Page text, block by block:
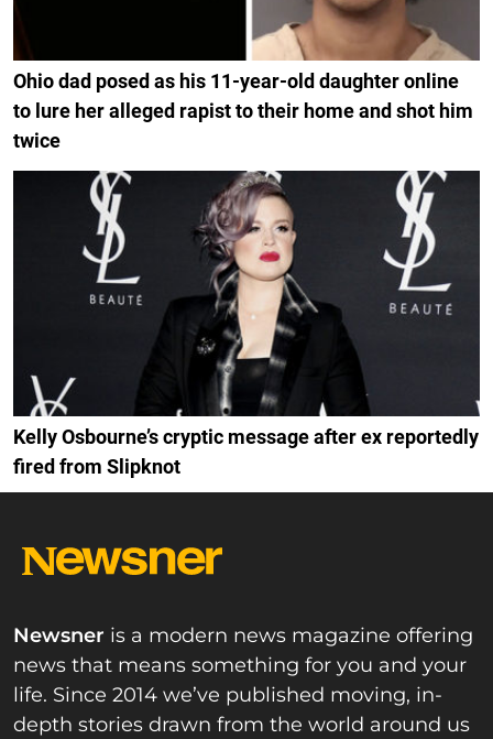
Ohio dad posed as his 11-year-old daughter online
to lure her alleged rapist to their home and shot him
twice
Kelly Osbourne’s cryptic message after ex reportedly
fired from Slipknot
Newsner is a modern news magazine offering
news that means something for you and your
life. Since 2014 we’ve published moving, in-
depth stories drawn from the world around us